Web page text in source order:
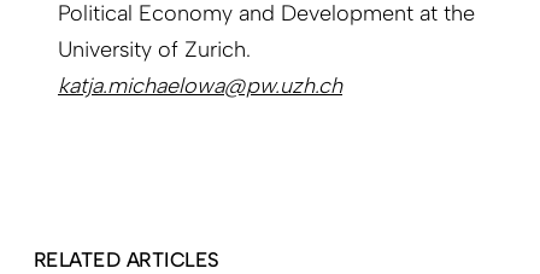
Political Economy and Development at the
University of Zurich.
katja.michaelowa@pw.uzh.ch
RELATED ARTICLES